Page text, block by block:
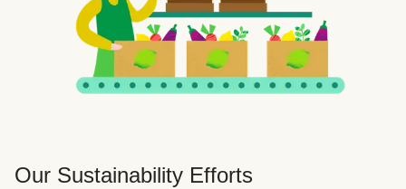
Our Sustainability Efforts